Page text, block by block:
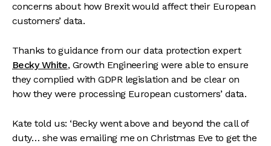
concerns about how Brexit would affect their European
customers’ data.
Thanks to guidance from our data protection expert
Becky White, Growth Engineering were able to ensure
they complied with GDPR legislation and be clear on
how they were processing European customers’ data.
Kate told us: ‘Becky went above and beyond the call of
duty… she was emailing me on Christmas Eve to get the